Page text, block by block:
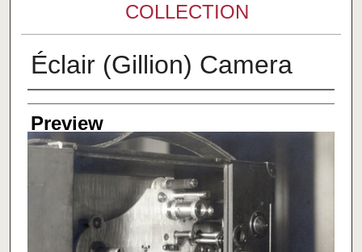
COLLECTION
Éclair (Gillion) Camera
Creator
Preview